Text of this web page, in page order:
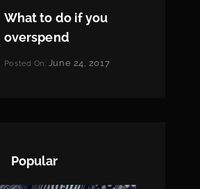
Pratik
What to do if you
overspend
Categories:
Tags:
Posted On: June 24, 2017
Popular